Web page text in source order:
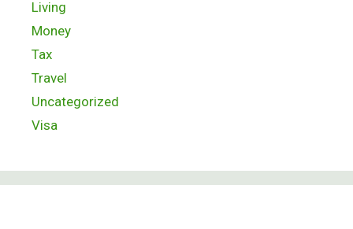
Living
Money
Tax
Travel
Uncategorized
Visa